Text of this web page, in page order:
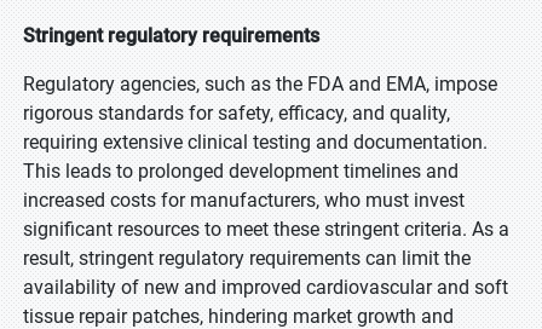
Stringent regulatory requirements
Regulatory agencies, such as the FDA and EMA, impose
rigorous standards for safety, efficacy, and quality,
requiring extensive clinical testing and documentation.
This leads to prolonged development timelines and
increased costs for manufacturers, who must invest
significant resources to meet these stringent criteria. As a
result, stringent regulatory requirements can limit the
availability of new and improved cardiovascular and soft
tissue repair patches, hindering market growth and